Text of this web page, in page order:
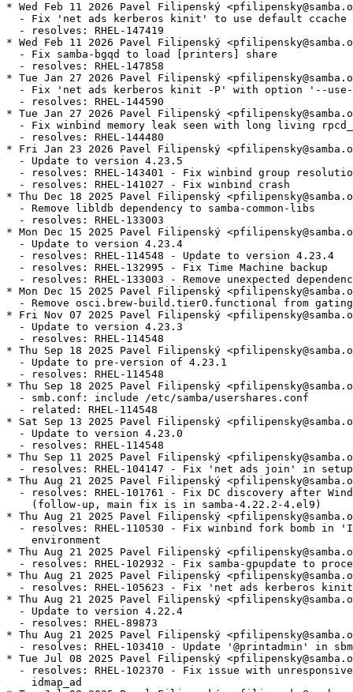
* Wed Feb 11 2026 Pavel Filipenský
- Fix 'net ads kerberos kinit' to use default ccache
  - resolves: RHEL-147419
* Wed Feb 11 2026 Pavel Filipenský
  - Fix samba-bgqd to load [printers] share
  - resolves: RHEL-147858
* Tue Jan 27 2026 Pavel Filipenský
- Fix 'net ads kerberos kinit -P' with option '--
  - resolves: RHEL-144590
* Tue Jan 27 2026 Pavel Filipenský
- Fix winbind memory leak seen with long living
  - resolves: RHEL-144480
* Fri Jan 23 2026 Pavel Filipenský
  - Update to version 4.23.5
- resolves: RHEL-143401 - Fix winbind group
  - resolves: RHEL-141027 - Fix winbind crash
* Thu Dec 18 2025 Pavel Filipenský
  - Remove libldb dependency to samba-common-libs
  - resolves: RHEL-133003
* Mon Dec 15 2025 Pavel Filipenský
  - Update to version 4.23.4
  - resolves: RHEL-114548 - Update to version 4.23.4
  - resolves: RHEL-132995 - Fix Time Machine backup
- resolves: RHEL-133003 - Remove unexpected
* Mon Dec 15 2025 Pavel Filipenský
- Remove osci.brew-build.tier0.functional from
* Fri Nov 07 2025 Pavel Filipenský
  - Update to version 4.23.3
  - resolves: RHEL-114548
* Thu Sep 18 2025 Pavel Filipenský
  - Update to pre-version of 4.23.1
  - resolves: RHEL-114548
* Thu Sep 18 2025 Pavel Filipenský
  - smb.conf: include /etc/samba/usershares.conf
  - related: RHEL-114548
* Sat Sep 13 2025 Pavel Filipenský
  - Update to version 4.23.0
  - resolves: RHEL-114548
* Thu Sep 11 2025 Pavel Filipenský
- resolves: RHEL-104147 - Fix 'net ads join' in
* Thu Aug 21 2025 Pavel Filipenský
- resolves: RHEL-101761 - Fix DC discovery after
    (follow-up, main fix is in samba-4.22.2-4.el9)
* Thu Aug 21 2025 Pavel Filipenský
- resolves: RHEL-110530 - Fix winbind fork bomb in
    environment
* Thu Aug 21 2025 Pavel Filipenský
- resolves: RHEL-102932 - Fix samba-gpupdate to
* Thu Aug 21 2025 Pavel Filipenský
- resolves: RHEL-105623 - Fix 'net ads kerberos
* Thu Aug 21 2025 Pavel Filipenský
  - Update to version 4.22.4
  - resolves: RHEL-89873
* Thu Aug 21 2025 Pavel Filipenský
- resolves: RHEL-103410 - Update '@printadmin' in
* Tue Jul 08 2025 Pavel Filipenský
- resolves: RHEL-102370 - Fix issue with
    idmap_ad